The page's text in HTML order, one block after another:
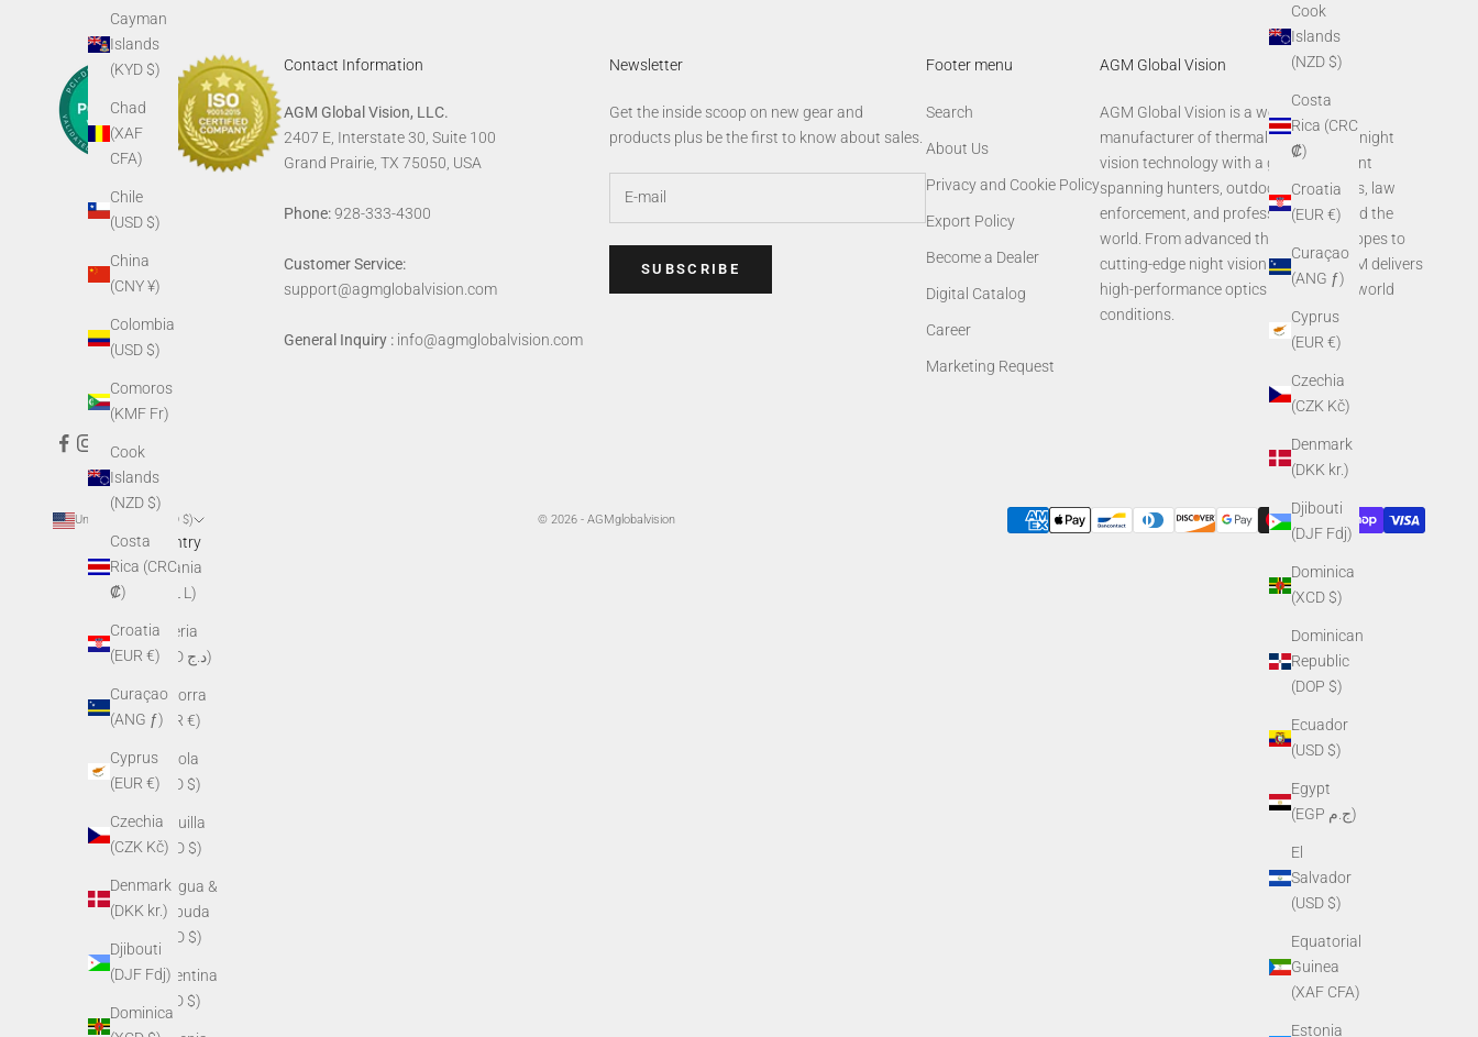
Cook
Islands
(NZD $)
Costa
Rica (CRC
₡)
Croatia
(EUR €)
Curaçao
(ANG ƒ)
Cyprus
(EUR €)
Czechia
(CZK Kč)
Denmark
(DKK kr.)
Djibouti
(DJF Fdj)
Dominica
(XCD $)
Dominican
Republic
(DOP $)
Ecuador
(USD $)
Egypt
(EGP ج.م)
El
Salvador
(USD $)
Equatorial
Guinea
(XAF CFA)
Estonia
Cayman
Islands
(KYD $)
Chad
(XAF
CFA)
Chile
(USD $)
China
(CNY ¥)
Colombia
(USD $)
Comoros
(KMF Fr)
Cook
Islands
(NZD $)
Costa
Rica (CRC
₡)
Croatia
(EUR €)
Curaçao
(ANG ƒ)
Cyprus
(EUR €)
Czechia
(CZK Kč)
Denmark
(DKK kr.)
Djibouti
(DJF Fdj)
Dominica
Contact Information
AGM Global Vision, LLC.
2407 E, Interstate 30, Suite 100
Grand Prairie, TX 75050, USA
Phone:928-333-4300
Customer Service:
support@agmglobalvision.com
General Inquiry : info@agmglobalvision.com
Newsletter
Get the inside scoop on new gear and
products plus be the first to know about sales.
SUBSCRIBE
Footer menu
Search
About Us
Privacy and Cookie Policy
Export Policy
Become a Dealer
Digital Catalog
Career
Marketing Request
AGM Global Vision
AGM Global Vision is a world-leading
manufacturer of thermal imaging and night
vision technology with a global footprint
spanning hunters, outdoor enthusiasts, law
enforcement, and professionals around the
world. From advanced thermal rifle scopes to
cutting-edge night vision systems, AGM delivers
high-performance optics built for real-world
conditions.
United States (USD $)
Country
Albania
(ALL L)
Algeria
(DZD د.ج)
Andorra
(EUR €)
Angola
(USD $)
Anguilla
(XCD $)
Antigua &
Barbuda
(XCD $)
Argentina
(USD $)
© 2026 - AGMglobalvision